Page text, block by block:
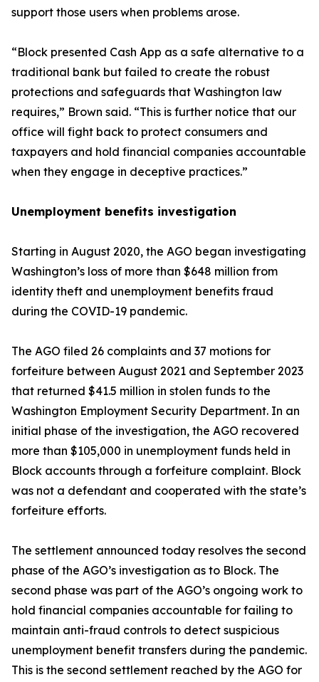
support those users when problems arose.
“Block presented Cash App as a safe alternative to a
traditional bank but failed to create the robust
protections and safeguards that Washington law
requires,” Brown said. “This is further notice that our
office will fight back to protect consumers and
taxpayers and hold financial companies accountable
when they engage in deceptive practices.”
Unemployment benefits investigation
Starting in August 2020, the AGO began investigating
Washington’s loss of more than $648 million from
identity theft and unemployment benefits fraud
during the COVID-19 pandemic.
The AGO filed 26 complaints and 37 motions for
forfeiture between August 2021 and September 2023
that returned $41.5 million in stolen funds to the
Washington Employment Security Department. In an
initial phase of the investigation, the AGO recovered
more than $105,000 in unemployment funds held in
Block accounts through a forfeiture complaint. Block
was not a defendant and cooperated with the state’s
forfeiture efforts.
The settlement announced today resolves the second
phase of the AGO’s investigation as to Block. The
second phase was part of the AGO’s ongoing work to
hold financial companies accountable for failing to
maintain anti-fraud controls to detect suspicious
unemployment benefit transfers during the pandemic.
This is the second settlement reached by the AGO for